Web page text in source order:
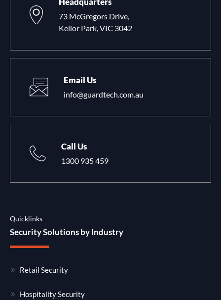
73 McGregors Drive,
Keilor Park, VIC 3042
Email Us
info@guardtech.com.au
Call Us
1300 935 459
Quicklinks
Security Solutions by Industry
Retail Security
Hospitality Security